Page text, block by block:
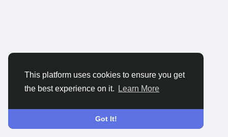
This platform uses cookies to ensure you get
the best experience on it.
Learn More
Got It!